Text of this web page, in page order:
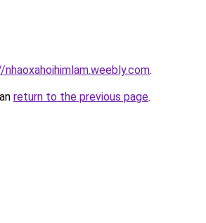
.
return to the previous page.